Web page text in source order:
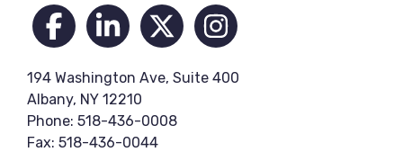
194 Washington Ave, Suite 400
Albany, NY 12210
Phone: 518-436-0008
Fax: 518-436-0044